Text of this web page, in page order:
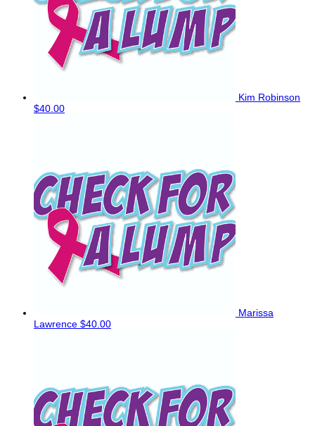
Kim Robinson
$40.00
Marissa
Lawrence $40.00